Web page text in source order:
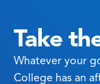
Take
Whatever your
College has an